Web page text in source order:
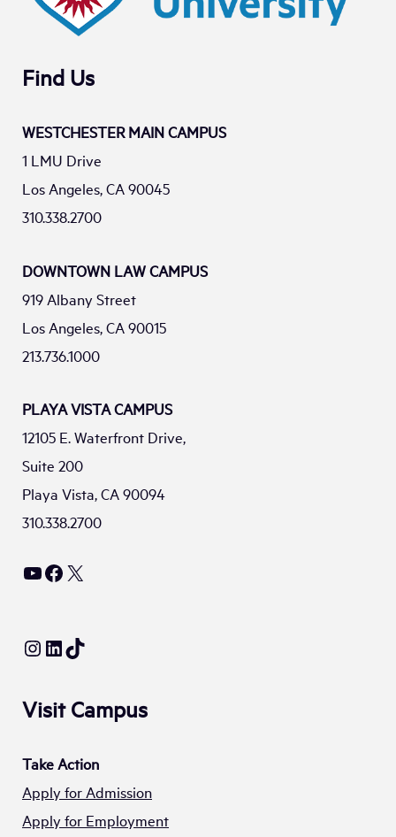
Find Us
WESTCHESTER MAIN CAMPUS
1 LMU Drive
Los Angeles, CA 90045
310.338.2700
DOWNTOWN LAW CAMPUS
919 Albany Street
Los Angeles, CA 90015
213.736.1000
PLAYA VISTA CAMPUS
12105 E. Waterfront Drive,
Suite 200
Playa Vista, CA 90094
310.338.2700
YouTube
Facebook
X
Instagram
LinkedIn
TikTok
Visit Campus
Take Action
Apply for Admission
Apply for Employment